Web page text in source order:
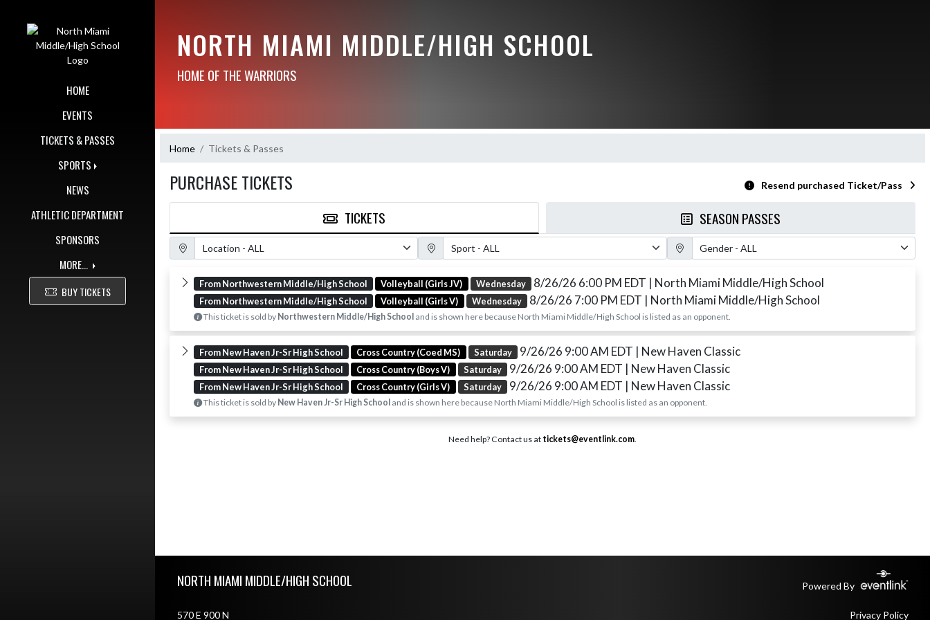
HOME
EVENTS
TICKETS & PASSES
SPORTS
NEWS
ATHLETIC DEPARTMENT
SPONSORS
MORE...
BUY TICKETS
NORTH MIAMI MIDDLE/HIGH SCHOOL
HOME OF THE WARRIORS
Home Tickets & Passes
PURCHASE TICKETS Resend purchased Ticket/Pass
TICKETS SEASON PASSES
Location Filter Sport Filter Gender Filter
From Northwestern Middle/High School Volleyball (Girls JV) Wednesday 8/26/26 6:00 PM EDT | North Miami Middle/High School
From Northwestern Middle/High School Volleyball (Girls V) Wednesday 8/26/26 7:00 PM EDT | North Miami Middle/High School
This ticket is sold by Northwestern Middle/High School and is shown here because North Miami Middle/High School is listed as an opponent.
From New Haven Jr-Sr High School Cross Country (Coed MS) Saturday 9/26/26 9:00 AM EDT | New Haven Classic
From New Haven Jr-Sr High School Cross Country (Boys V) Saturday 9/26/26 9:00 AM EDT | New Haven Classic
From New Haven Jr-Sr High School Cross Country (Girls V) Saturday 9/26/26 9:00 AM EDT | New Haven Classic
This ticket is sold by New Haven Jr-Sr High School and is shown here because North Miami Middle/High School is listed as an opponent.
Need help? Contact us at tickets@eventlink.com
NORTH MIAMI MIDDLE/HIGH SCHOOL Powered By
570 E 900 N Privacy Policy